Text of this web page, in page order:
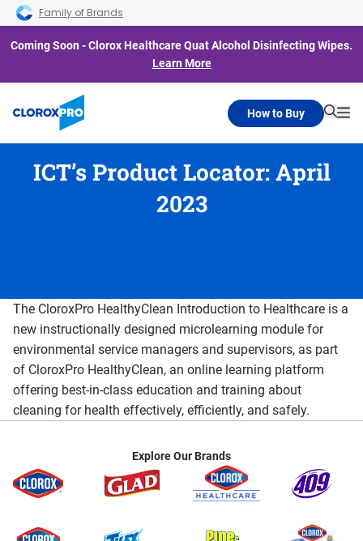
Skip to main navigation
Skip to content
Skip to footer
Family of Brands
Coming Soon - Clorox Healthcare Quat Alcohol Disinfecting Wipes.
Learn More
How to Buy
ICT’s Product Locator: April
2023
The CloroxPro HealthyClean Introduction to Healthcare is a
new instructionally designed microlearning module for
environmental service managers and supervisors, as part
of CloroxPro HealthyClean, an online learning platform
offering best-in-class education and training about
cleaning for health effectively, efficiently, and safely.
Explore Our Brands